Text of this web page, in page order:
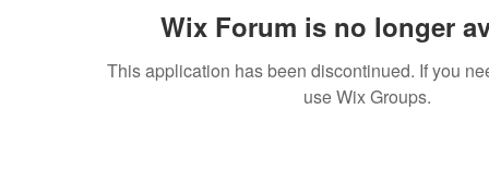
Wix Forum is no longer
This application has been discontinued. If you
use Wix Groups.